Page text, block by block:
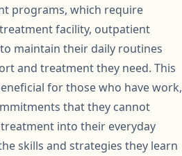
programs, which require
facility, outpatient
maintain their daily routines
and treatment they need. This
for those who have work,
that they cannot
into their everyday
skills and strategies they learn